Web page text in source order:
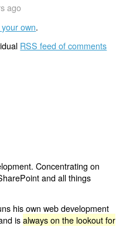
ago
own.
RSS feed of comments
Concentrating on
and all things
his own web development
isalways on the lookout for